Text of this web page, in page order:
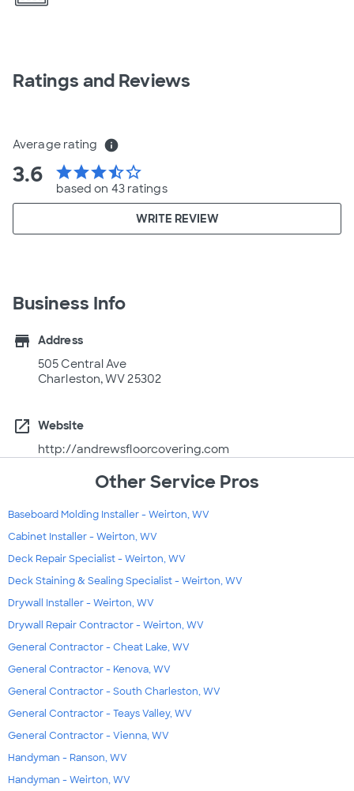
Ratings and Reviews
Average rating info
3.6 starstarstarstar_halfstar_border
based on 43 ratings
WRITE REVIEW
Business Info
store
Address
505 Central Ave
Charleston, WV 25302
open_in_new
Website
http://andrewsfloorcovering.com
Other Service Pros
Baseboard Molding Installer - Weirton, WV
Cabinet Installer - Weirton, WV
Deck Repair Specialist - Weirton, WV
Deck Staining & Sealing Specialist - Weirton, WV
Drywall Installer - Weirton, WV
Drywall Repair Contractor - Weirton, WV
General Contractor - Cheat Lake, WV
General Contractor - Kenova, WV
General Contractor - South Charleston, WV
General Contractor - Teays Valley, WV
General Contractor - Vienna, WV
Handyman - Ranson, WV
Handyman - Weirton, WV